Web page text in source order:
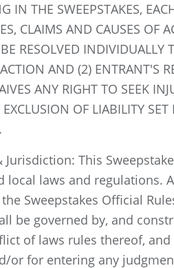
IN THE SWEEPSTAKES,
CLAIMS AND CAUSES OF
RESOLVED
AND (2) ENTRANT'S
ANY RIGHT TO SEEK
OF LIABILITY
Jurisdiction: This
local laws and regulations.
Sweepstakes Official
be governed by, and
of laws rules thereof,
or for entering any